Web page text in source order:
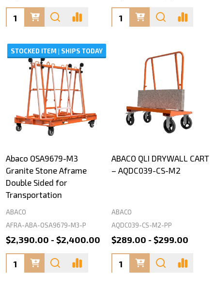
Quantity:
Quantity:
STOCKED ITEM | SHIPS TODAY
Abaco OSA9679-M3
Granite Stone Aframe
Double Sided for
Transportation
ABACO
AFRA-ABA-OSA9679-M3-P
$2,390.00 - $2,400.00
Quantity:
ABACO QLI DRYWALL CART
– AQDC039-CS-M2
ABACO
AQDC039-CS-M2-PP
$289.00 - $299.00
Quantity: